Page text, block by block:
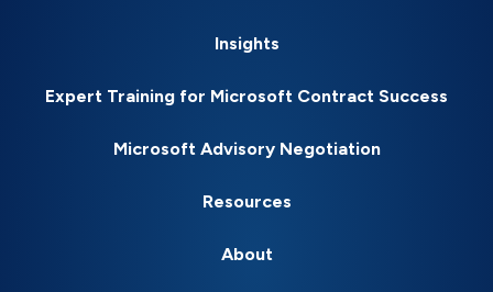
Insights
Expert Training for Microsoft Contract Success
Microsoft Advisory Negotiation
Resources
About